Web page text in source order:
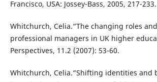
Francisco, USA: Jossey-Bass, 2005, 217-233.
Whitchurch, Celia.“The changing roles
professional managers in UK higher
Perspectives, 11.2 (2007): 53-60.
Whitchurch, Celia.“Shifting identities and